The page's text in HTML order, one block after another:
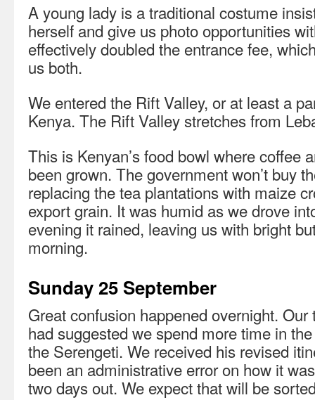
A young lady is a traditional costume
herself and give us photo opportunities
effectively doubled the entrance fee,
us both.
We entered the Rift Valley, or at least a
Kenya. The Rift Valley stretches from
This is Kenyan’s food bowl where coffee
been grown. The government won’t buy
replacing the tea plantations with maize
export grain. It was humid as we drove
evening it rained, leaving us with bright
morning.
Sunday 25 September
Great confusion happened overnight.
had suggested we spend more time in
the Serengeti. We received his revised
been an administrative error on how it
two days out. We expect that will be